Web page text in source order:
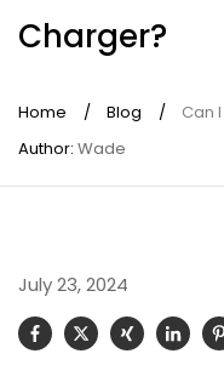
Charger?
Home / Blog /
Can
Author: Wade
July 23, 2024